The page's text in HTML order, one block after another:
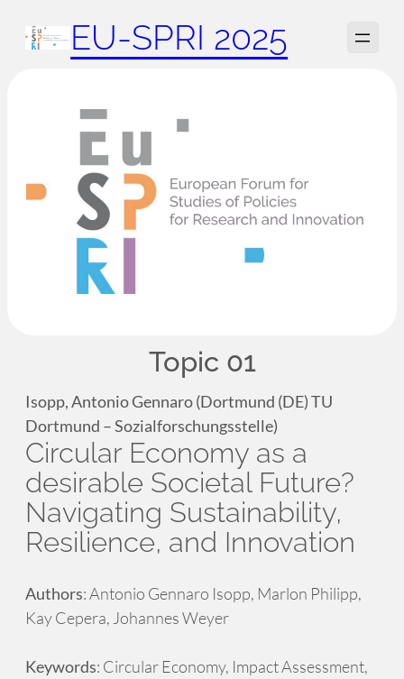
Inhalt
EU-SPRI 2025
Topic 01
Isopp, Antonio Gennaro (Dortmund (DE) TU
Dortmund – Sozialforschungsstelle)
Circular Economy as a
desirable Societal Future?
Navigating Sustainability,
Resilience, and Innovation
Authors: Antonio Gennaro Isopp, Marlon Philipp,
Kay Cepera, Johannes Weyer
Keywords: Circular Economy, Impact Assessment,